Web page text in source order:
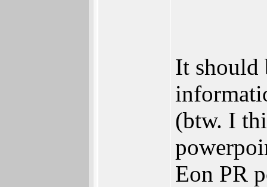
It should
(btw. I
Eon PR